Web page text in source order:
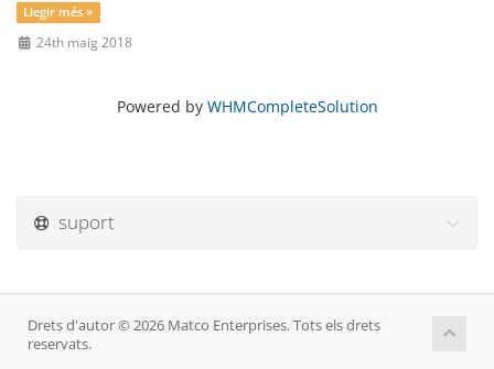
Llegir més »
24th maig 2018
Powered by WHMCompleteSolution
suport
Drets d'autor © 2026 Matco Enterprises. Tots els drets
reservats.